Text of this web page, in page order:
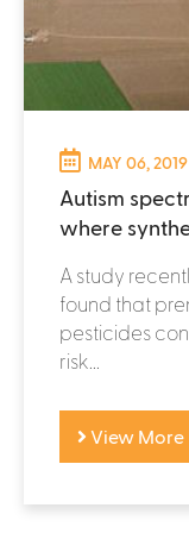
MAY 06, 2019
Autism
where
A study
found that
pesticides
risk...
View More